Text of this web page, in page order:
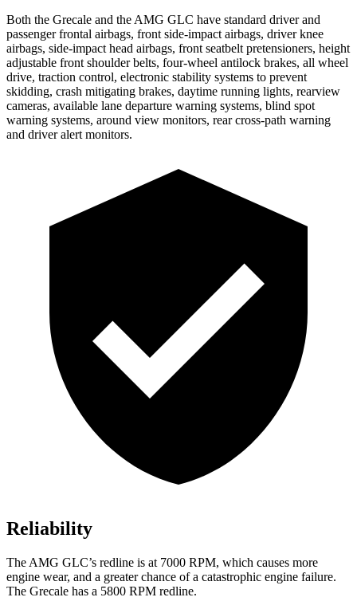
Both the Grecale and the AMG GLC have standard driver and
passenger frontal airbags, front side-impact airbags, driver knee
airbags, side-impact head airbags, front seatbelt pretensioners, height
adjustable front shoulder belts, four-wheel antilock brakes, all wheel
drive, traction control, electronic stability systems to prevent
skidding, crash mitigating brakes, daytime running lights, rearview
cameras, available lane departure warning systems, blind spot
warning systems, around view monitors, rear cross-path warning
and driver alert monitors.
Reliability
The AMG GLC’s redline is at 7000 RPM, which causes more
engine wear, and a greater chance of a catastrophic engine failure.
The Grecale has a 5800 RPM redline.